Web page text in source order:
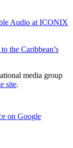
Audio at ICONIX
the Caribbean’s
media group
site.
on Google